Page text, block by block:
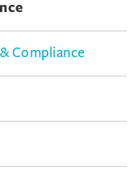
Compliance